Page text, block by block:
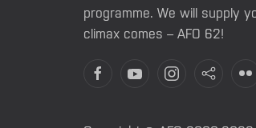
programme. We will supply
climax comes – AFO 62!